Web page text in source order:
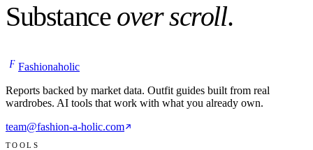
Substance over scroll.
F Fashionaholic
Reports backed by market data. Outfit guides built from real
wardrobes. AI tools that work with what you already own.
team@fashion-a-holic.com
TOOLS